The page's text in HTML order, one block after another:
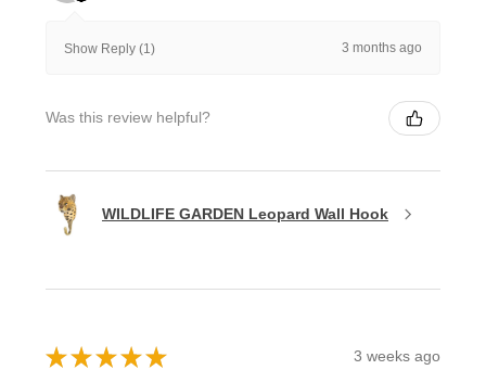
Show Reply (1) 3 months ago
Was this review helpful?
WILDLIFE GARDEN Leopard Wall Hook
★ ★ ★ ★ ★ 3 weeks ago